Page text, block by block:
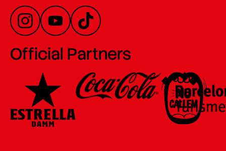
Official Partners